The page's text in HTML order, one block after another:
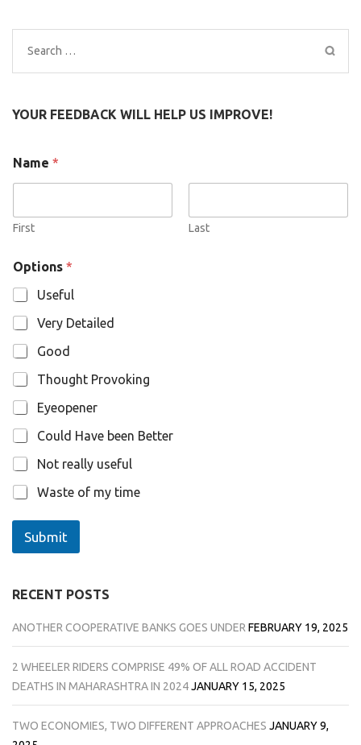
Search
for:
YOUR FEEDBACK WILL HELP US IMPROVE!
a
m
p
o
n
s
Name *
First Last
Options *
Useful
Very Detailed
Good
Thought Provoking
Eyeopener
Could Have been Better
Not really useful
Waste of my time
Submit
RECENT POSTS
ANOTHER COOPERATIVE BANKS GOES UNDER FEBRUARY 19, 2025
2 WHEELER RIDERS COMPRISE 49% OF ALL ROAD ACCIDENT
DEATHS IN MAHARASHTRA IN 2024JANUARY 15, 2025
TWO ECONOMIES, TWO DIFFERENT APPROACHES JANUARY 9,